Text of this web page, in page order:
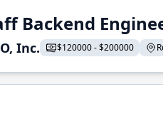
Backend
Inc. $120000 - $200000